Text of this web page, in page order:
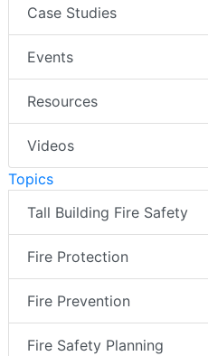
Case Studies
Events
Resources
Videos
Topics
Tall Building Fire Safety
Fire Protection
Fire Prevention
Fire Safety Planning